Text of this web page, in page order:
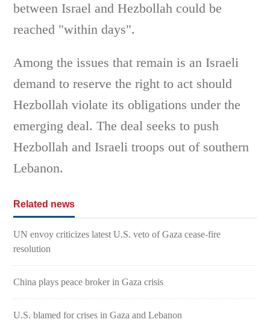
between Israel and Hezbollah could be
reached "within days".
Among the issues that remain is an Israeli
demand to reserve the right to act should
Hezbollah violate its obligations under the
emerging deal. The deal seeks to push
Hezbollah and Israeli troops out of southern
Lebanon.
Related news
UN envoy criticizes latest U.S. veto of Gaza cease-fire
resolution
China plays peace broker in Gaza crisis
U.S. blamed for crises in Gaza and Lebanon